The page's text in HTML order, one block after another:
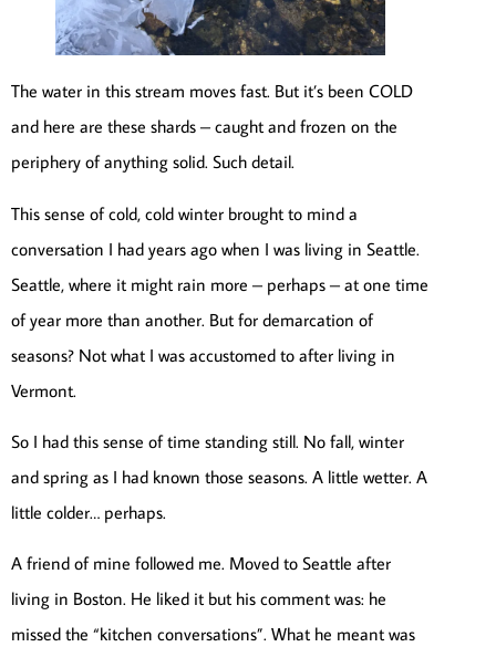
The water in this stream moves fast. But it’s been COLD
and here are these shards – caught and frozen on the
periphery of anything solid. Such detail.
This sense of cold, cold winter brought to mind a
conversation I had years ago when I was living in Seattle.
Seattle, where it might rain more – perhaps – at one time
of year more than another. But for demarcation of
seasons? Not what I was accustomed to after living in
Vermont.
So I had this sense of time standing still. No fall, winter
and spring as I had known those seasons. A little wetter. A
little colder… perhaps.
A friend of mine followed me. Moved to Seattle after
living in Boston. He liked it but his comment was: he
missed the “kitchen conversations”. What he meant was